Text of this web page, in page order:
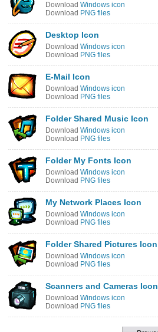
Download Windows icon
Download PNG files
Desktop Icon
Download Windows icon
Download PNG files
E-Mail Icon
Download Windows icon
Download PNG files
Folder Shared Music Icon
Download Windows icon
Download PNG files
Folder My Fonts Icon
Download Windows icon
Download PNG files
My Network Places Icon
Download Windows icon
Download PNG files
Folder Shared Pictures Icon
Download Windows icon
Download PNG files
Scanners and Cameras Icon
Download Windows icon
Download PNG files